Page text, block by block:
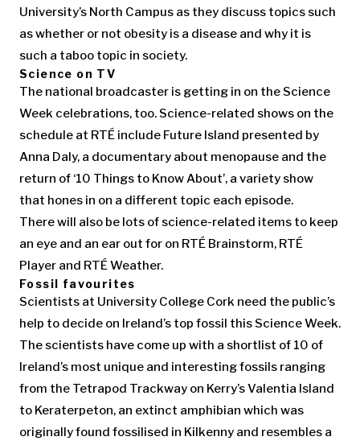
University’s North Campus as they discuss topics such
as whether or not obesity is a disease and why it is
such a taboo topic in society.
Science on TV
The national broadcaster is getting in on the Science
Week celebrations, too. Science-related shows on the
schedule at RTÉ include Future Island presented by
Anna Daly, a documentary about menopause and the
return of ‘10 Things to Know About’, a variety show
that hones in on a different topic each episode.
There will also be lots of science-related items to keep
an eye and an ear out for on RTÉ Brainstorm, RTÉ
Player and RTÉ Weather.
Fossil favourites
Scientists at University College Cork need the public’s
help to decide on Ireland’s top fossil this Science Week.
The scientists have come up with a shortlist of 10 of
Ireland’s most unique and interesting fossils ranging
from the Tetrapod Trackway on Kerry’s Valentia Island
to Keraterpeton, an extinct amphibian which was
originally found fossilised in Kilkenny and resembles a